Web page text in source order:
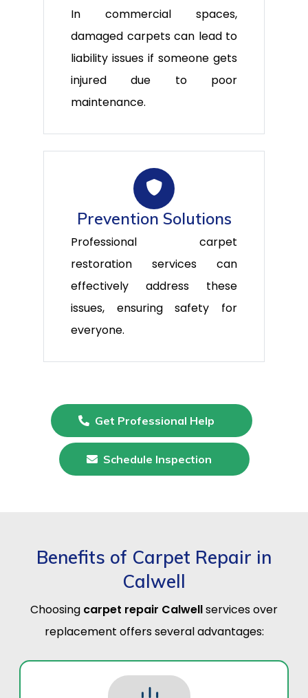
In commercial spaces,
damaged carpets can lead to
liability issues if someone gets
injured due to poor
maintenance.
Prevention Solutions
Professional carpet
restoration services can
effectively address these
issues, ensuring safety for
everyone.
Get Professional Help
Schedule Inspection
Benefits of Carpet Repair in
Calwell
Choosing carpet repair Calwellservices over
replacement offers several advantages: